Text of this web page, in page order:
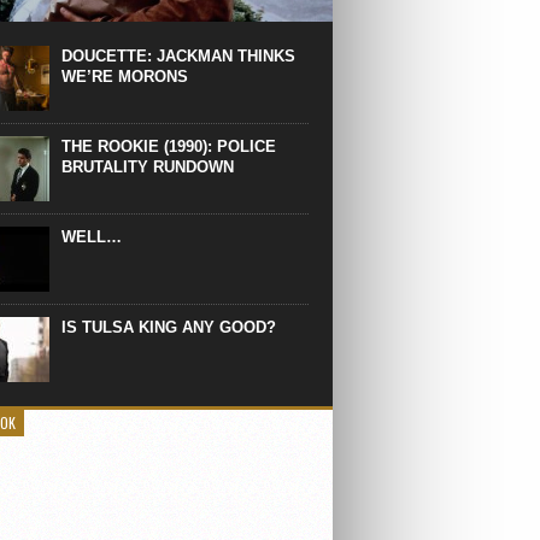
manliest scene of 1997. From the
Power, a Deep State government
into a hospital to finish off Clint
daughter, who wasn’t...
DOUCETTE: JACKMAN THINKS
WE’RE MORONS
THE ROOKIE (1990): POLICE
BRUTALITY RUNDOWN
WELL…
IS TULSA KING ANY GOOD?